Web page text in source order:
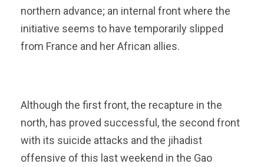
northern advance; an internal front where the
initiative seems to have temporarily slipped
from France and her African allies.
Although the first front, the recapture in the
north, has proved successful, the second front
with its suicide attacks and the jihadist
offensive of this last weekend in the Gao